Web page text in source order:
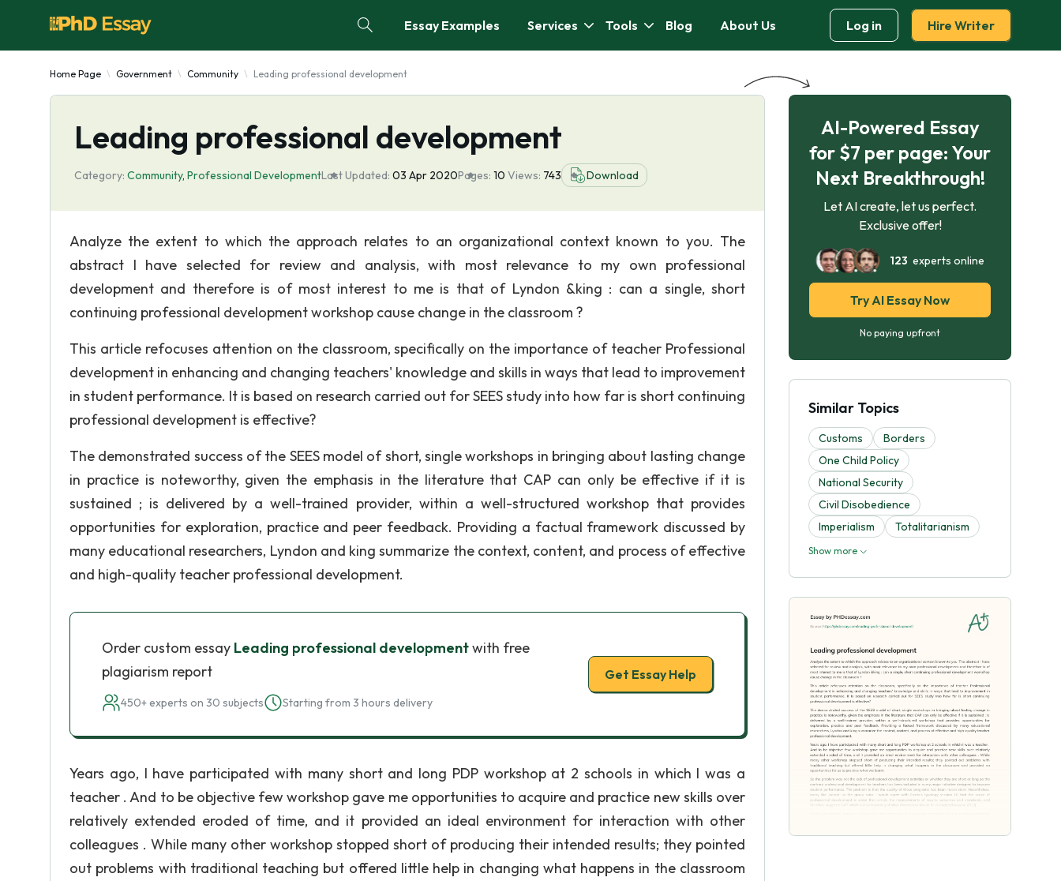
Essay Examples Services Tools Blog About Us Log in Hire Writer
Home Page Government Community Leading professional development
Leading professional development
Category: Community, Professional DevelopmentLast Updated: 03 Apr 2020Pages: 10 Views: 743 Download
Analyze the extent to which the approach relates to an organizational context known to you. The
abstract I have selected for review and analysis, with most relevance to my own professional
development and therefore is of most interest to me is that of Lyndon &king : can a single, short
continuing professional development workshop cause change in the classroom ?
This article refocuses attention on the classroom, specifically on the importance of teacher Professional
development in enhancing and changing teachers' knowledge and skills in ways that lead to improvement
in student performance. It is based on research carried out for SEES study into how far is short continuing
professional development is effective?
The demonstrated success of the SEES model of short, single workshops in bringing about lasting change
in practice is noteworthy, given the emphasis in the literature that CAP can only be effective if it is
sustained ; is delivered by a well-trained provider, within a well-structured workshop that provides
opportunities for exploration, practice and peer feedback. Providing a factual framework discussed by
many educational researchers, Lyndon and king summarize the context, content, and process of effective
and high-quality teacher professional development.
Order custom essay Leading professional developmentwith free
plagiarism report
450+ experts on 30 subjects Starting from 3 hours delivery
Get Essay Help
Years ago, I have participated with many short and long PDP workshop at 2 schools in which I was a
teacher . And to be objective few workshop gave me opportunities to acquire and practice new skills over
relatively extended eroded of time, and it provided an ideal environment for interaction with other
colleagues . While many other workshop stopped short of producing their intended results; they pointed
out problems with traditional teaching but offered little help in changing what happens in the classroom
AI-Powered Essay
for $7 per page: Your
Next Breakthrough!
Let AI create, let us perfect.
Exclusive offer!
123 experts online
Try AI Essay Now
No paying upfront
Similar Topics
Customs
Borders
One Child Policy
National Security
Civil Disobedience
Imperialism
Totalitarianism
Show more